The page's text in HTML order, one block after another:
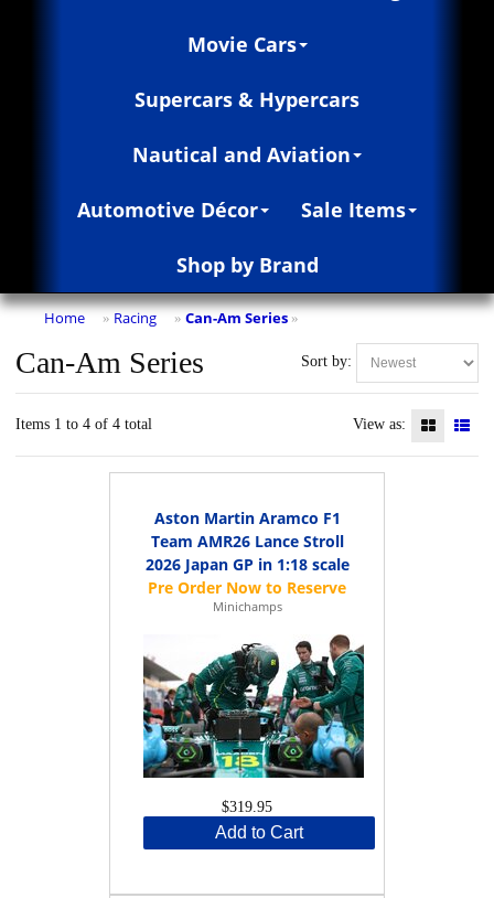
Movie Cars
Supercars & Hypercars
Nautical and Aviation
Automotive Décor Sale Items
Shop by Brand
Home » Racing » Can-Am Series »
Sort by:
Can-Am Series
Items 1 to 4 of 4 total View as:
Aston Martin Aramco F1
Team AMR26 Lance Stroll
2026 Japan GP in 1:18 scale
Minichamps
$319.95
Add to Cart